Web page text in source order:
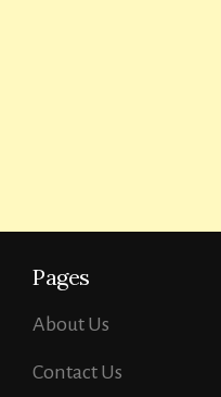
Pages
About Us
Contact Us